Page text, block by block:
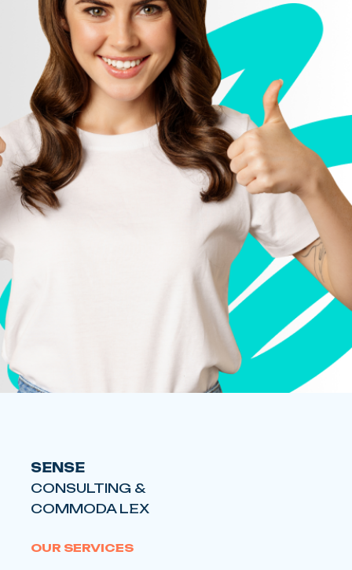
SENSE
CONSULTING &
COMMODA LEX
OUR SERVICES